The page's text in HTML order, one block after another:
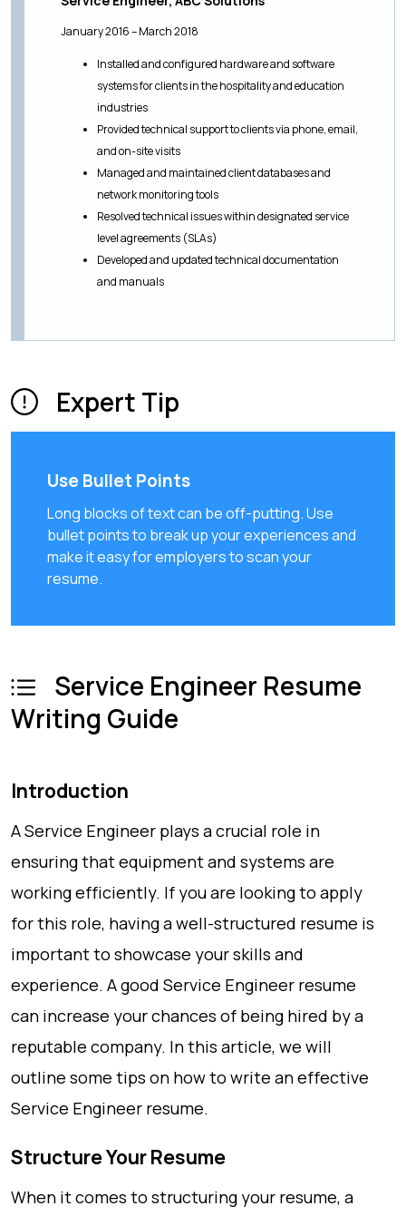
January 2016 – March 2018
Installed and configured hardware and software
systems for clients in the hospitality and education
industries
Provided technical support to clients via phone, email,
and on-site visits
Managed and maintained client databases and
network monitoring tools
Resolved technical issues within designated service
level agreements (SLAs)
Developed and updated technical documentation
and manuals
Expert Tip
Use Bullet Points
Long blocks of text can be off-putting. Use
bullet points to break up your experiences and
make it easy for employers to scan your
resume.
Service Engineer Resume
Writing Guide
Introduction
A Service Engineer plays a crucial role in
ensuring that equipment and systems are
working efficiently. If you are looking to apply
for this role, having a well-structured resume is
important to showcase your skills and
experience. A good Service Engineer resume
can increase your chances of being hired by a
reputable company. In this article, we will
outline some tips on how to write an effective
Service Engineer resume.
Structure Your Resume
When it comes to structuring your resume, a